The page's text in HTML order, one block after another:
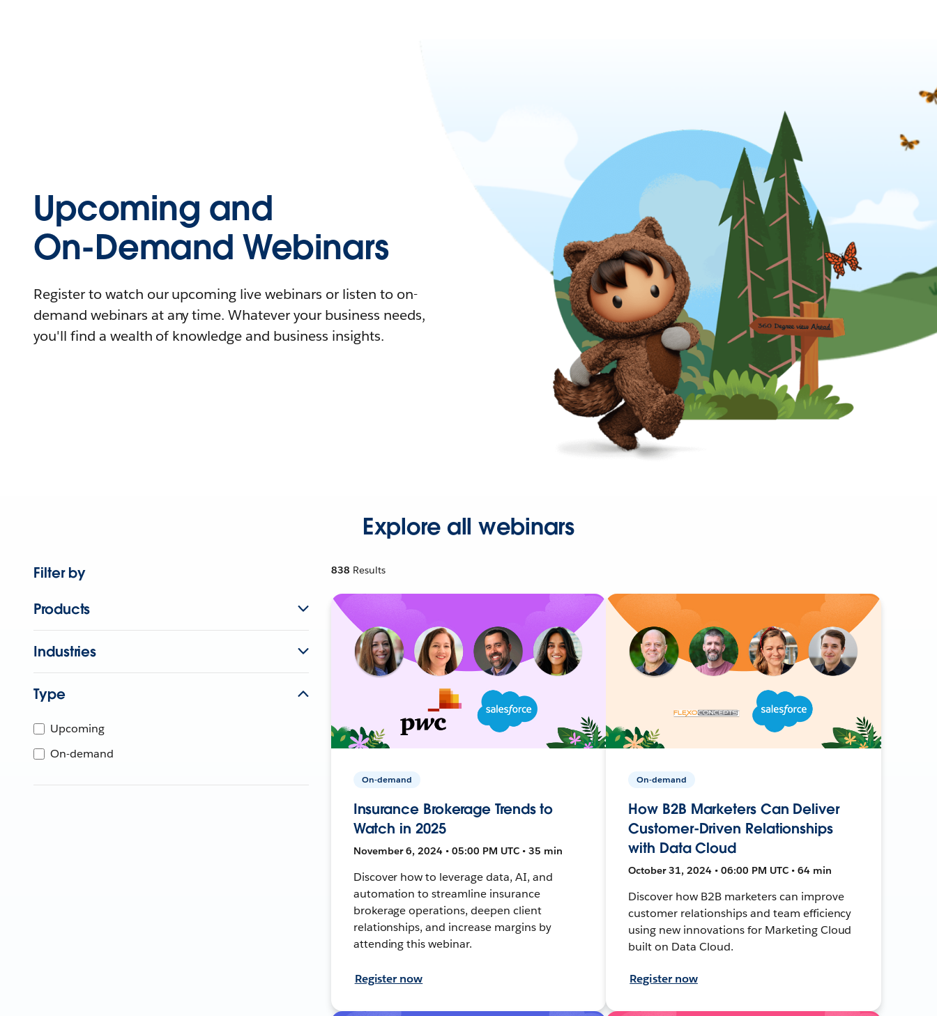
Upcoming and
On-Demand Webinars
Register to watch our upcoming live webinars or listen to on-
demand webinars at any time. Whatever your business needs,
you'll find a wealth of knowledge and business insights.
Explore all webinars
Filter by
Products
Industries
Type
Upcoming
On-demand
838 Results
On-demand
Insurance Brokerage Trends to
Watch in 2025
November 6, 2024 • 05:00 PM UTC • 35 min
Discover how to leverage data, AI, and
automation to streamline insurance
brokerage operations, deepen client
relationships, and increase margins by
attending this webinar.
Register now
On-demand
How B2B Marketers Can Deliver
Customer-Driven Relationships
with Data Cloud
October 31, 2024 • 06:00 PM UTC • 64 min
Discover how B2B marketers can improve
customer relationships and team efficiency
using new innovations for Marketing Cloud
built on Data Cloud.
Register now